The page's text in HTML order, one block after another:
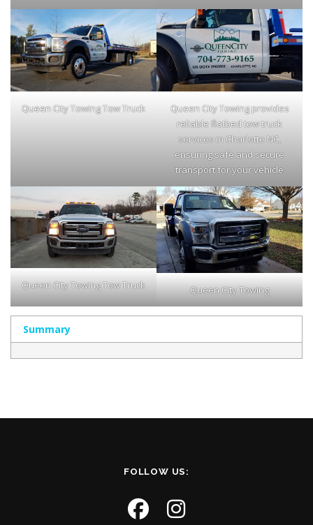
Queen City Towing Tow Truck
Queen City Towing provides
reliable flatbed tow truck
services in Charlotte NC,
ensuring safe and secure
transport for your vehicle
Queen City Towing Tow Truck Queen City Towing
Summary
FOLLOW US: